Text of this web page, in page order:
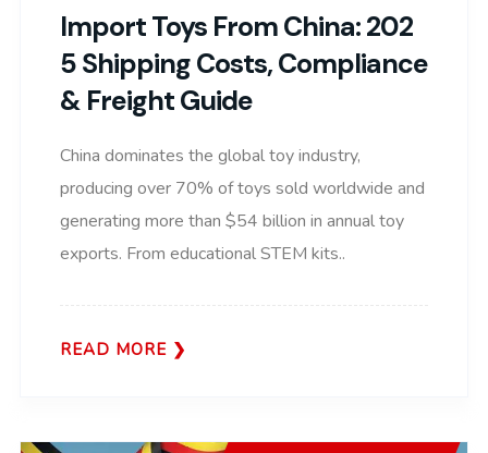
Import Toys From China: 202
5 Shipping Costs, Compliance
& Freight Guide
China dominates the global toy industry,
producing over 70% of toys sold worldwide and
generating more than $54 billion in annual toy
exports. From educational STEM kits..
READ MORE